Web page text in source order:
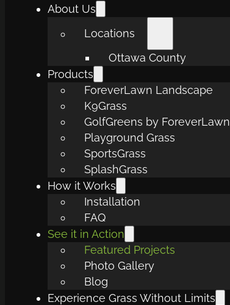
About Us
Locations
Ottawa County
Products
ForeverLawn Landscape
K9Grass
GolfGreens by ForeverLawn
Playground Grass
SportsGrass
SplashGrass
How it Works
Installation
FAQ
See it in Action
Featured Projects
Photo Gallery
Blog
Experience Grass Without Limits